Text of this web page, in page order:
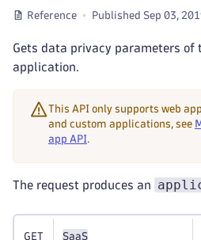
Reference Published Sep 03,
Gets data privacy parameters of
application.
This API only supports web
and custom applications, see
app API.
The request produces an
GET SaaS